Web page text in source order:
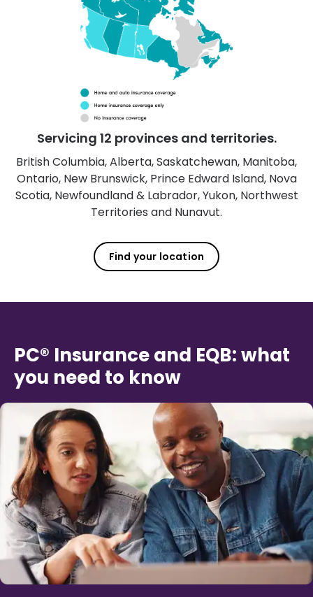
Servicing 12 provinces and territories.
British Columbia, Alberta, Saskatchewan, Manitoba,
Ontario, New Brunswick, Prince Edward Island, Nova
Scotia, Newfoundland & Labrador, Yukon, Northwest
Territories and Nunavut.
Find your location
PC® Insurance and EQB: what
you need to know